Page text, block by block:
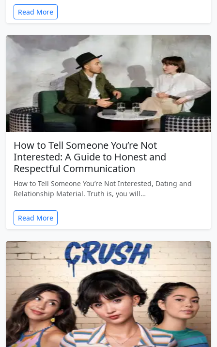
Read More
How to Tell Someone You’re Not
Interested: A Guide to Honest and
Respectful Communication
How to Tell Someone You’re Not Interested, Dating and
Relationship Material. Truth is, you will…
Read More